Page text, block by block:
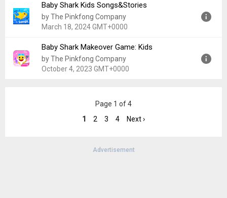
Version:
24.2
Uploaded:
April 25, 2024 at 12:00AM GMT+0000
Baby Shark Kids Songs&Stories
by The Pinkfong Company
March 18, 2024 GMT+0000
Version:
200.09
Uploaded:
March 18, 2024 at 12:00AM GMT+0000
Baby Shark Makeover Game: Kids
by The Pinkfong Company
October 4, 2023 GMT+0000
October 4, 2023 at 12:00AM GMT+0000
65.98 MB
Page 1 of 4
1
2 3 4 Next ›
Advertisement